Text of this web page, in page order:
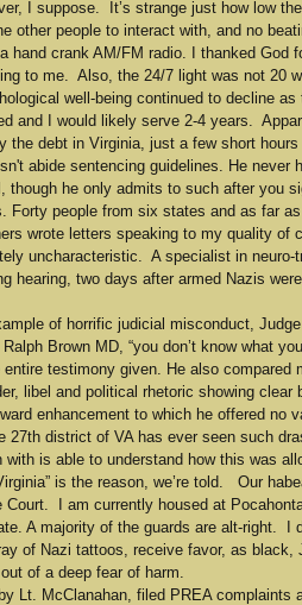
I suppose.  It’s strange just how low
other people to interact with, and no
hand crank AM/FM radio. I thanked God
to me.  Also, the 24/7 light was not 20
well-being continued to decline as
and I would likely serve 2-4 years.
the debt in Virginia, just a few short
abide sentencing guidelines. He never
though he only admits to such after you
Forty people from six states and as far
wrote letters speaking to my quality of
uncharacteristic.  A specialist in neuro-
hearing, two days after armed Nazis
of horrific judicial misconduct,
Brown MD, “you don’t know what
entire testimony given. He also compared
libel and political rhetoric showing clear
enhancement to which he offered no
27th district of VA has ever seen such
with is able to understand how this was
is the reason, we’re told.   Our
Court.  I am currently housed at
A majority of the guards are alt-right.  I
of Nazi tattoos, receive favor, as black,
of a deep fear of harm.
Lt. McClanahan, filed PREA complaints